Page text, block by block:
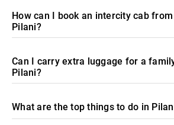
How can I book an intercity cab
Pilani?
Can I carry extra luggage for a
Pilani?
What are the top things to do in